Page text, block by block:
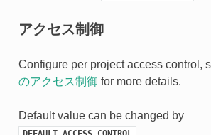
アクセス制御
Configure per project access control,
のアクセス制御 for more details.
Default value can be changed by
.